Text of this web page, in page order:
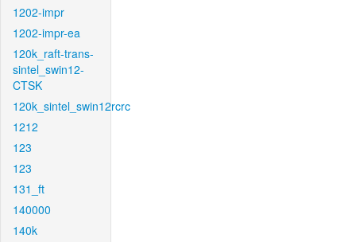
1202-impr
1202-impr-ea
120k_raft-trans-
sintel_swin12-
CTSK
120k_sintel_swin12rcrc
1212
123
123
131_ft
140000
140k